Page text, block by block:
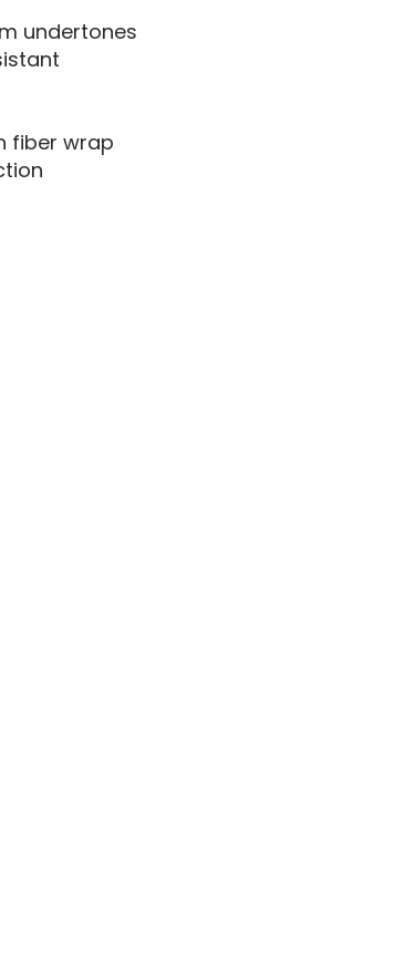
undertones
fiber wrap